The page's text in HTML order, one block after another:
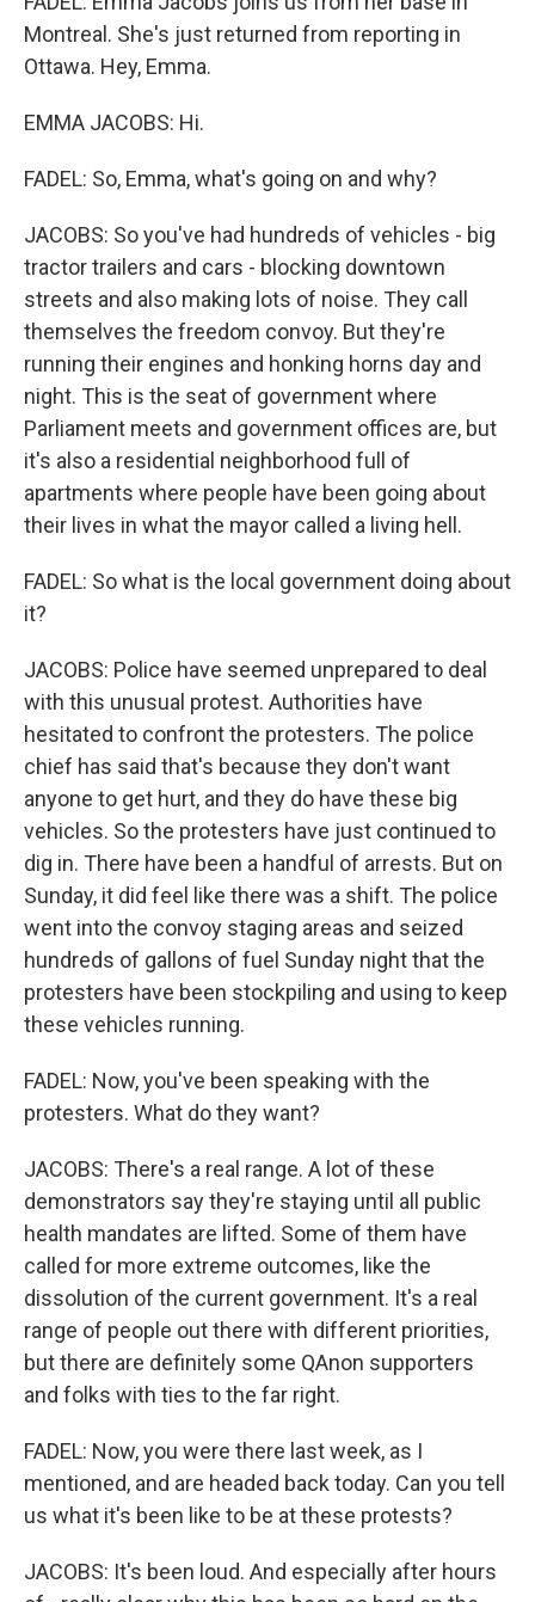
Montreal. She's just returned from reporting in
Ottawa. Hey, Emma.
EMMA JACOBS: Hi.
FADEL: So, Emma, what's going on and why?
JACOBS: So you've had hundreds of vehicles - big
tractor trailers and cars - blocking downtown
streets and also making lots of noise. They call
themselves the freedom convoy. But they're
running their engines and honking horns day and
night. This is the seat of government where
Parliament meets and government offices are, but
it's also a residential neighborhood full of
apartments where people have been going about
their lives in what the mayor called a living hell.
FADEL: So what is the local government doing about
it?
JACOBS: Police have seemed unprepared to deal
with this unusual protest. Authorities have
hesitated to confront the protesters. The police
chief has said that's because they don't want
anyone to get hurt, and they do have these big
vehicles. So the protesters have just continued to
dig in. There have been a handful of arrests. But on
Sunday, it did feel like there was a shift. The police
went into the convoy staging areas and seized
hundreds of gallons of fuel Sunday night that the
protesters have been stockpiling and using to keep
these vehicles running.
FADEL: Now, you've been speaking with the
protesters. What do they want?
JACOBS: There's a real range. A lot of these
demonstrators say they're staying until all public
health mandates are lifted. Some of them have
called for more extreme outcomes, like the
dissolution of the current government. It's a real
range of people out there with different priorities,
but there are definitely some QAnon supporters
and folks with ties to the far right.
FADEL: Now, you were there last week, as I
mentioned, and are headed back today. Can you tell
us what it's been like to be at these protests?
JACOBS: It's been loud. And especially after hours